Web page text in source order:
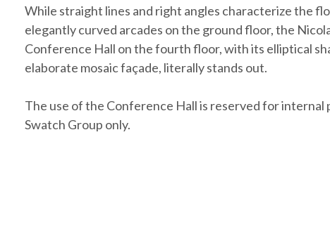
While straight lines and right angles characterize the
elegantly curved arcades on the ground floor, the
Conference Hall on the fourth floor, with its elliptical
elaborate mosaic façade, literally stands out.
The use of the Conference Hall is reserved for internal
Swatch Group only.